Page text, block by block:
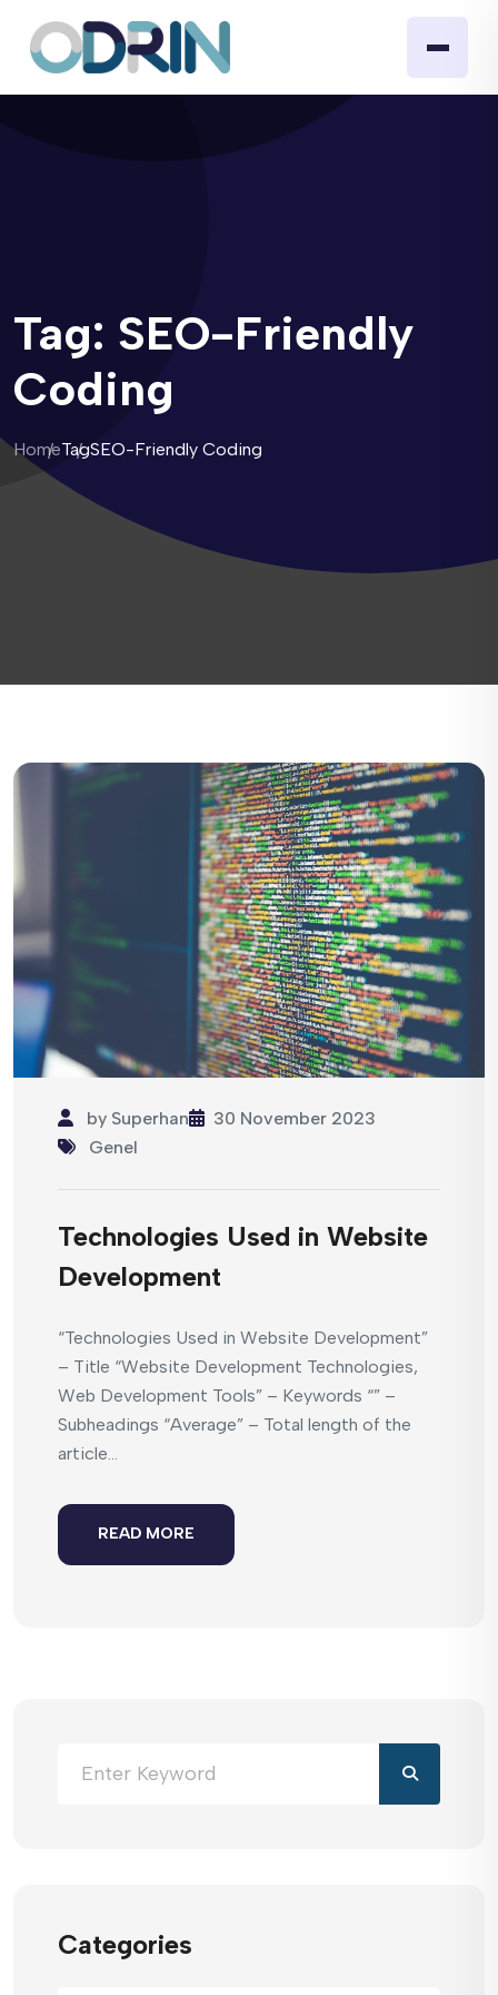
Tag: SEO-Friendly
Coding
HomeTagSEO-Friendly Coding
by Superhan
30 November 2023
Genel
Technologies Used in Website
Development
“Technologies Used in Website Development”
– Title “Website Development Technologies,
Web Development Tools” – Keywords “” –
Subheadings “Average” – Total length of the
article...
READ MORE
Categories